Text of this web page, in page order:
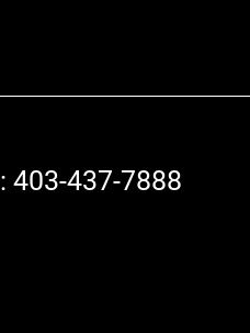
403-437-7888